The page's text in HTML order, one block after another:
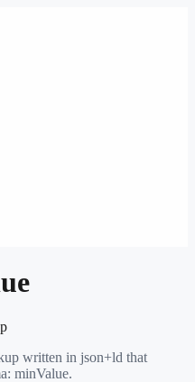
written in json+ld that
minValue.